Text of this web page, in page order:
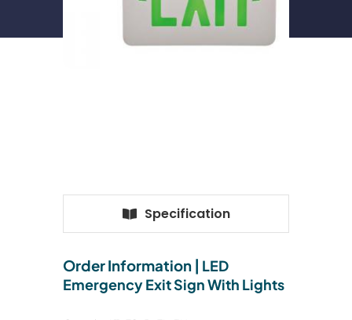
Specification
Order Information | LED
Emergency Exit Sign With Lights